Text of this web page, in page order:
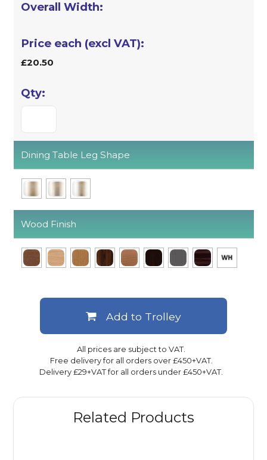
Related Products
£20.50
Dining Table Leg Shape
Wood Finish
All prices are subject to VAT.
Free delivery for all orders over £450+VAT.
Delivery £29+VAT for all orders under £450+VAT.
Add to Trolley